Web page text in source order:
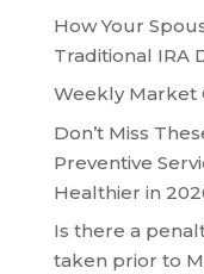
How Your
Traditional IRA
Weekly Market
Don’t Miss
Preventive
Healthier in
Is there a
taken prior to